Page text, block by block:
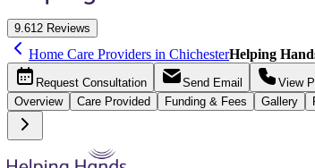
9.612 Reviews
Home Care Providers in ChichesterHelping
Request Consultation Send Email View
Overview Care Provided Funding & Fees Gallery